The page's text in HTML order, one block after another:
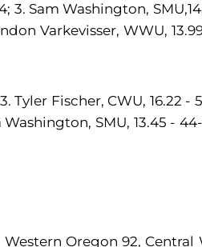
3. Sam Washington,
Varkevisser, WWU,
Tyler Fischer, CWU, 16.22
SMU, 13.45 -
Oregon 92,